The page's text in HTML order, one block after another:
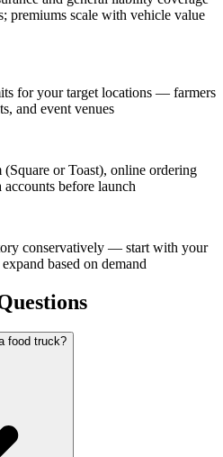
premiums scale with vehicle value
for your target locations — farmers
and event venues
(Square or Toast), online ordering
before launch
conservatively — start with your
based on demand
food truck?